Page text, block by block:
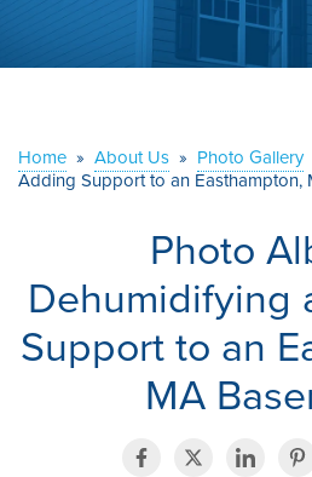
ABOUT US
Home » About Us » Photo Gallery
Adding Support to an Easthampton,
Photo
Dehumidifying
Support to an
MA